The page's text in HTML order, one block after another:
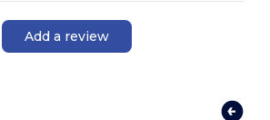
Add a review